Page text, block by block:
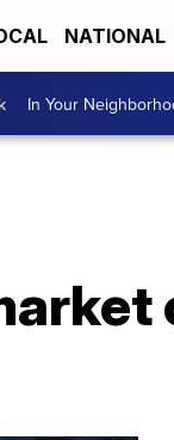
NATIONAL
In Your